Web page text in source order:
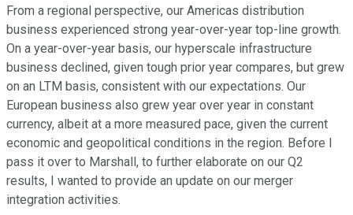
From a regional perspective, our Americas distribution
business experienced strong year-over-year top-line growth.
On a year-over-year basis, our hyperscale infrastructure
business declined, given tough prior year compares, but grew
on an LTM basis, consistent with our expectations. Our
European business also grew year over year in constant
currency, albeit at a more measured pace, given the current
economic and geopolitical conditions in the region. Before I
pass it over to Marshall, to further elaborate on our Q2
results, I wanted to provide an update on our merger
integration activities.